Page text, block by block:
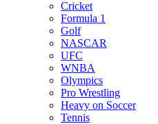
Cricket
Formula 1
Golf
NASCAR
UFC
WNBA
Olympics
Pro Wrestling
Heavy on Soccer
Tennis